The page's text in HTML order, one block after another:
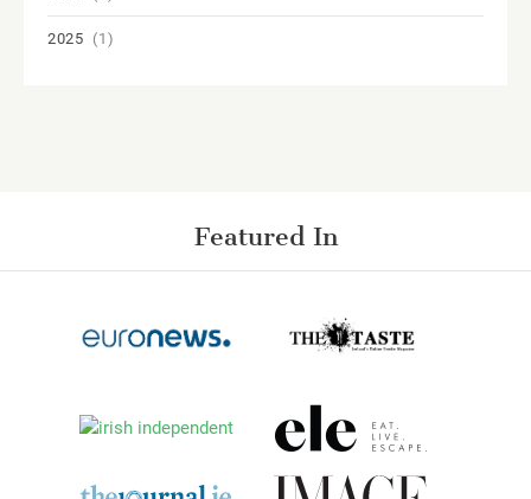
2025 (1)
Featured In